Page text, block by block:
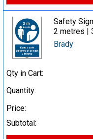
Safety
2 metres |
Brady
Qty in Cart:
Quantity:
Price:
Subtotal: